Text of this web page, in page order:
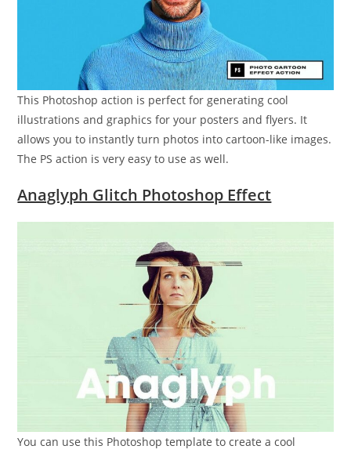
This Photoshop action is perfect for generating cool
illustrations and graphics for your posters and flyers. It
allows you to instantly turn photos into cartoon-like images.
The PS action is very easy to use as well.
Anaglyph Glitch Photoshop Effect
You can use this Photoshop template to create a cool